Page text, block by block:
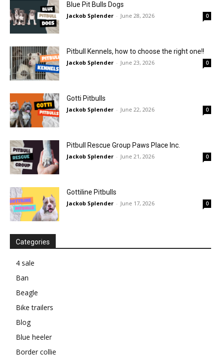
Blue Pit Bulls Dogs
Jackob Splender - June 28, 2026 0
Pitbull Kennels, how to choose the right one!!
Jackob Splender - June 23, 2026 0
Gotti Pitbulls
Jackob Splender - June 22, 2026 0
Pitbull Rescue Group Paws Place Inc.
Jackob Splender - June 21, 2026 0
Gottiline Pitbulls
Jackob Splender - June 17, 2026 0
Categories
4 sale
Ban
Beagle
Bike trailers
Blog
Blue heeler
Border collie